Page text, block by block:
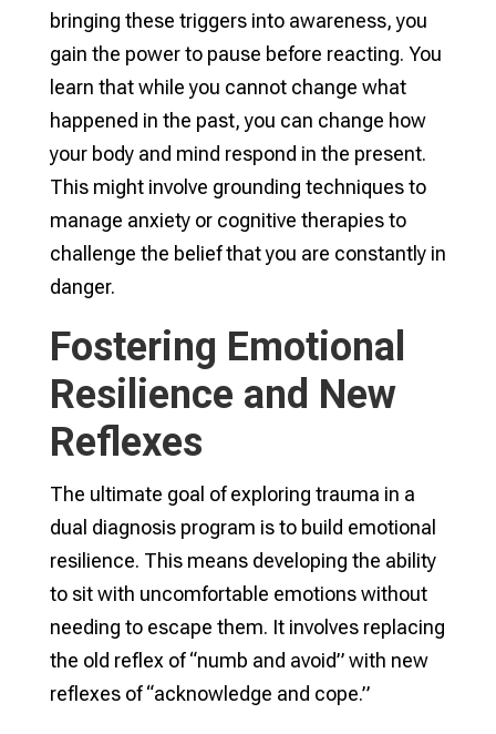
bringing these triggers into awareness, you
gain the power to pause before reacting. You
learn that while you cannot change what
happened in the past, you can change how
your body and mind respond in the present.
This might involve grounding techniques to
manage anxiety or cognitive therapies to
challenge the belief that you are constantly in
danger.
Fostering Emotional
Resilience and New
Reflexes
The ultimate goal of exploring trauma in a
dual diagnosis program is to build emotional
resilience. This means developing the ability
to sit with uncomfortable emotions without
needing to escape them. It involves replacing
the old reflex of “numb and avoid” with new
reflexes of “acknowledge and cope.”